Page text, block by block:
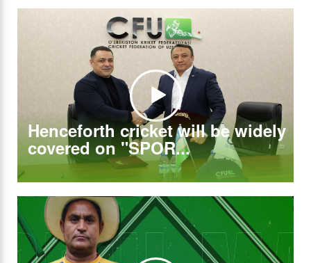
Henceforth cricket will be widely
covered on "SPOR...